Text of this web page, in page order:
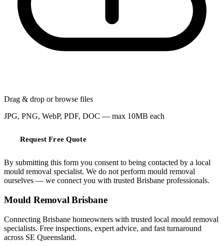
Drag & drop or browse files
JPG, PNG, WebP, PDF, DOC — max 10MB each
Request Free Quote
By submitting this form you consent to being contacted by a local
mould removal specialist. We do not perform mould removal
ourselves — we connect you with trusted Brisbane professionals.
Mould Removal Brisbane
Connecting Brisbane homeowners with trusted local mould removal
specialists. Free inspections, expert advice, and fast turnaround
across SE Queensland.